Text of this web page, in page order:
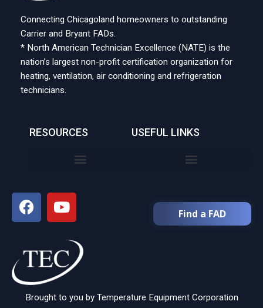
Connecting Chicagoland homeowners to outstanding
Carrier and Bryant FADs.
* North American Technician Excellence (NATE) is the
nation’s largest non-profit certification organization for
heating, ventilation, air conditioning and refrigeration
technicians.
RESOURCES USEFUL LINKS
Find a FAD
Brought to you by Temperature Equipment Corporation